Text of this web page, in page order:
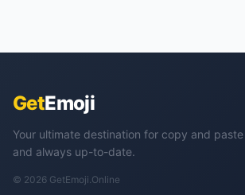
GetEmoji
Your ultimate destination for copy and
and always up-to-date.
© 2026 GetEmoji.Online